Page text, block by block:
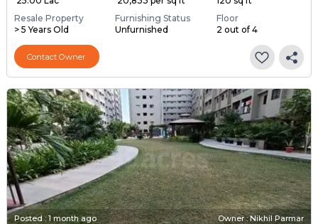
Resale Property
> 5 Years Old
Furnishing Status
Unfurnished
Floor
2 out of 4
Contact Owner
Posted: 1 month ago Owner : Nikhil Parmar